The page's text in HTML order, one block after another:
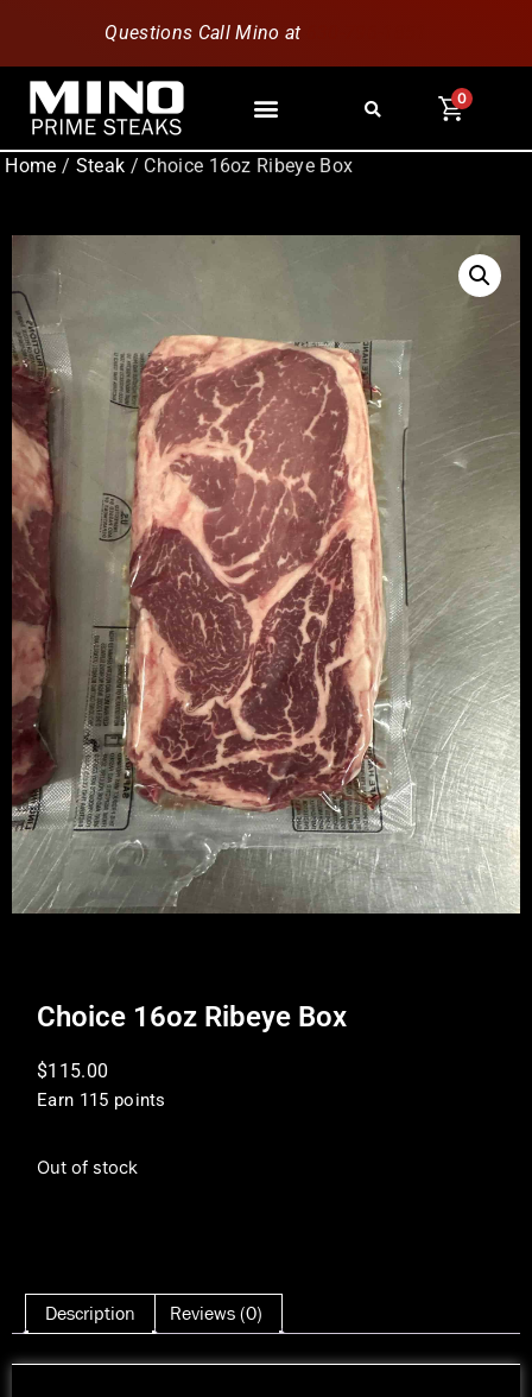
Questions Call Mino at
0
Home / Steak / Choice 16oz Ribeye Box
Choice 16oz Ribeye Box
$115.00
Earn 115 points
Out of stock
Description Reviews (0)